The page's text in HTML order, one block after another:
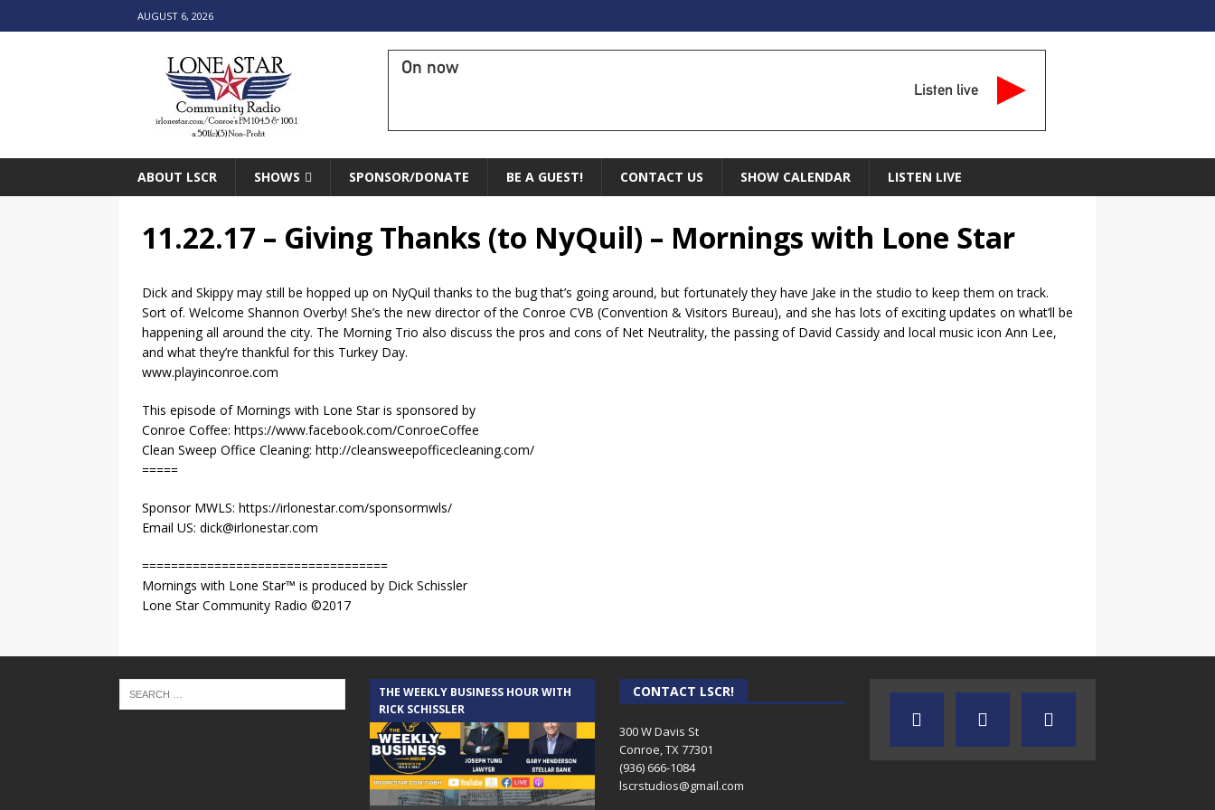
AUGUST 6, 2026
On now
Listen live
ABOUT LSCR SHOWS SPONSOR/DONATE BE A GUEST! CONTACT US SHOW CALENDAR LISTEN LIVE
11.22.17 – Giving Thanks (to NyQuil) – Mornings with Lone Star
Dick and Skippy may still be hopped up on NyQuil thanks to the bug that’s going around, but fortunately they have Jake in the studio to keep them on track.
Sort of. Welcome Shannon Overby! She’s the new director of the Conroe CVB (Convention & Visitors Bureau), and she has lots of exciting updates on what’ll be
happening all around the city. The Morning Trio also discuss the pros and cons of Net Neutrality, the passing of David Cassidy and local music icon Ann Lee,
and what they’re thankful for this Turkey Day.
www.playinconroe.com
This episode of Mornings with Lone Star is sponsored by
Conroe Coffee: https://www.facebook.com/ConroeCoffee
Clean Sweep Office Cleaning: http://cleansweepofficecleaning.com/
=====
Sponsor MWLS: https://irlonestar.com/sponsormwls/
Email US: dick@irlonestar.com
==================================
Mornings with Lone Star™ is produced by Dick Schissler
Lone Star Community Radio ©2017
THE WEEKLY BUSINESS HOUR WITH
RICK SCHISSLER
CONTACT LSCR!
300 W Davis St
Conroe, TX 77301
(936) 666-1084‬
lscrstudios@gmail.com